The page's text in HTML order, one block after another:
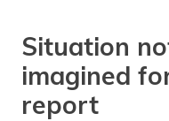
Situation
imagined
report